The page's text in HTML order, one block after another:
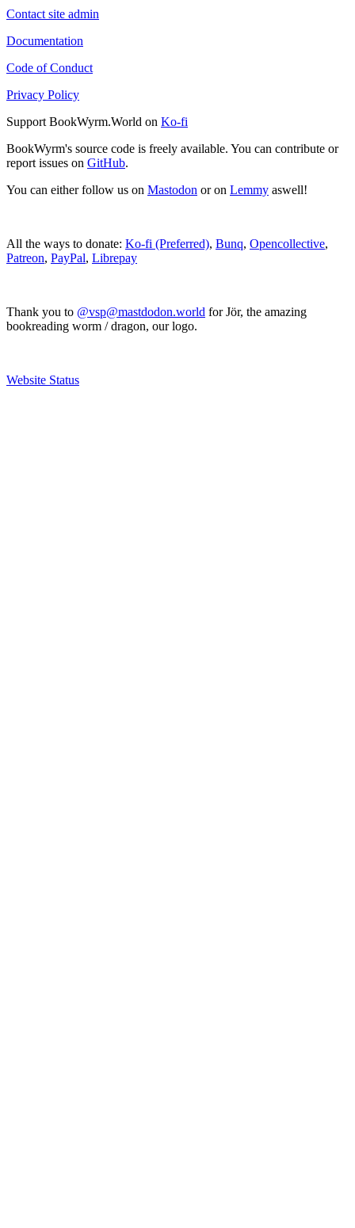
Contact site admin
Documentation
Code of Conduct
Privacy Policy
Support BookWyrm.World on Ko-fi
BookWyrm's source code is freely available. You can contribute or
report issues on GitHub.
You can either follow us on Mastodon or on Lemmy aswell!
All the ways to donate: Ko-fi (Preferred), Bunq, Opencollective,
Patreon, PayPal, Librepay
Thank you to @vsp@mastdodon.world for Jör, the amazing
bookreading worm / dragon, our logo.
Website Status